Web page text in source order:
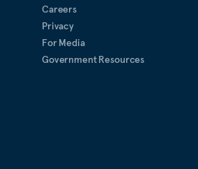
Careers
Privacy
For Media
Government Resources